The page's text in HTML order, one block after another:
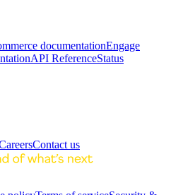
documentationEngage
API ReferenceStatus
Contact us